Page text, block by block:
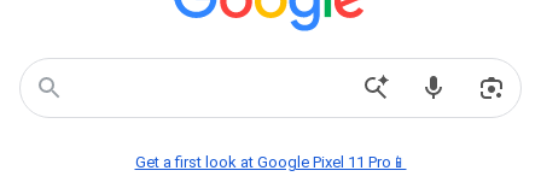
Get a first look at Google Pixel 11 Pro📱